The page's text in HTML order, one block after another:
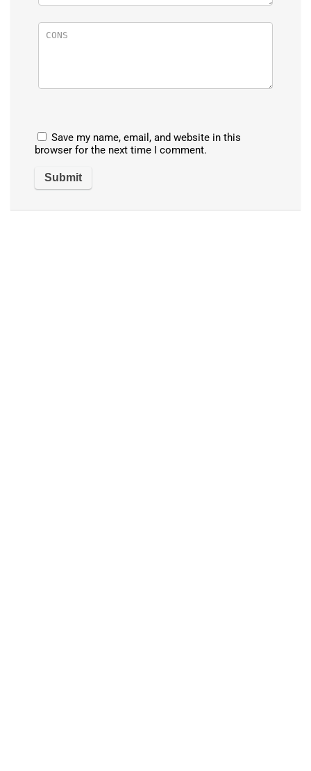
Save my name, email, and website in this
browser for the next time I comment.